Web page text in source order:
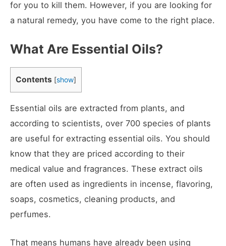
for you to kill them. However, if you are looking for
a natural remedy, you have come to the right place.
What Are Essential Oils?
Contents [show]
Essential oils are extracted from plants, and
according to scientists, over 700 species of plants
are useful for extracting essential oils. You should
know that they are priced according to their
medical value and fragrances. These extract oils
are often used as ingredients in incense, flavoring,
soaps, cosmetics, cleaning products, and
perfumes.
That means humans have already been using